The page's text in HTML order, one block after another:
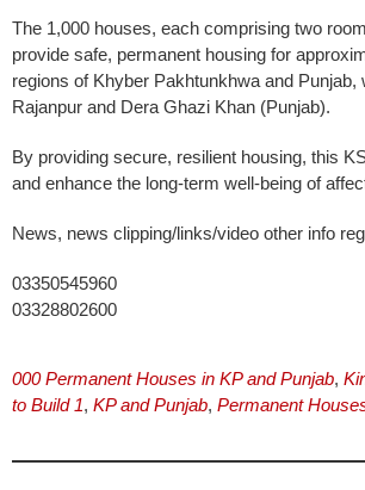
The 1,000 houses, each comprising two
provide safe, permanent housing for
regions of Khyber Pakhtunkhwa and
Rajanpur and Dera Ghazi Khan (Punjab).
By providing secure, resilient housing, this
and enhance the long-term well-being of
News, news clipping/links/video other info
03350545960
03328802600
000 Permanent Houses in KP and Punjab,
to Build 1, KP and Punjab, Permanent